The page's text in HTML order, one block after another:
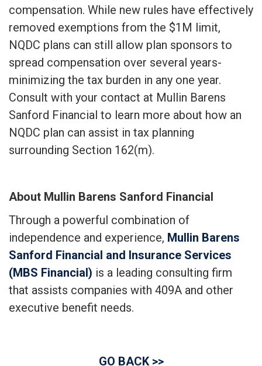
compensation. While new rules have effectively
removed exemptions from the $1M limit,
NQDC plans can still allow plan sponsors to
spread compensation over several years-
minimizing the tax burden in any one year.
Consult with your contact at Mullin Barens
Sanford Financial to learn more about how an
NQDC plan can assist in tax planning
surrounding Section 162(m).
About Mullin Barens Sanford Financial
Through a powerful combination of
independence and experience, Mullin Barens
Sanford Financial and Insurance Services
(MBS Financial) is a leading consulting firm
that assists companies with 409A and other
executive benefit needs.
GO BACK >>